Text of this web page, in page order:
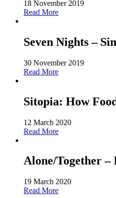
18 November 2019
Read More
Seven Nights –
30 November 2019
Read More
Sitopia: How
12 March 2020
Read More
Alone/Together
19 March 2020
Read More